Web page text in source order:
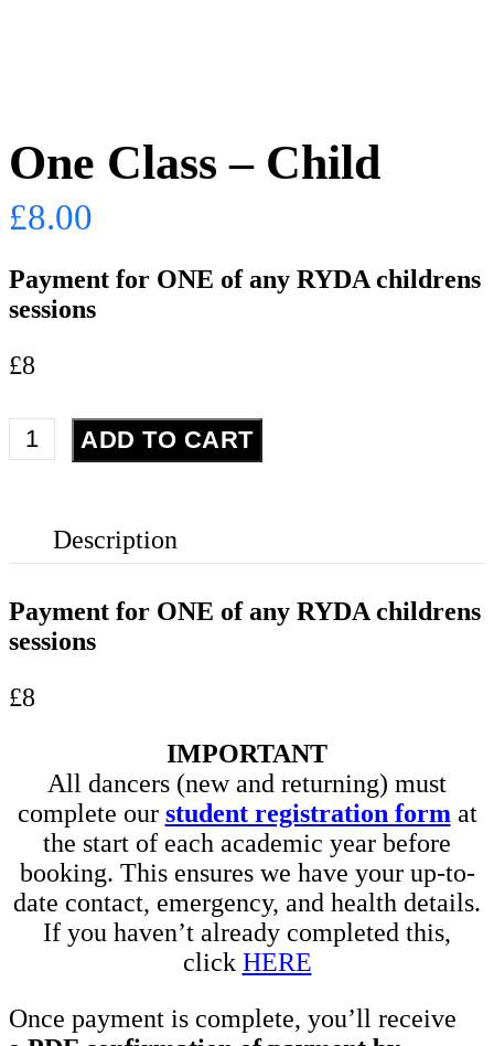
One Class – Child
£8.00
Payment for ONE of any RYDA childrens
sessions
£8
One
Class
quantity
ADD TO CART
Description
Payment for ONE of any RYDA childrens
sessions
£8
IMPORTANT
All dancers (new and returning) must
complete our student registration form at
the start of each academic year before
booking. This ensures we have your up-to-
date contact, emergency, and health details.
If you haven’t already completed this,
click HERE
Once payment is complete, you’ll receive